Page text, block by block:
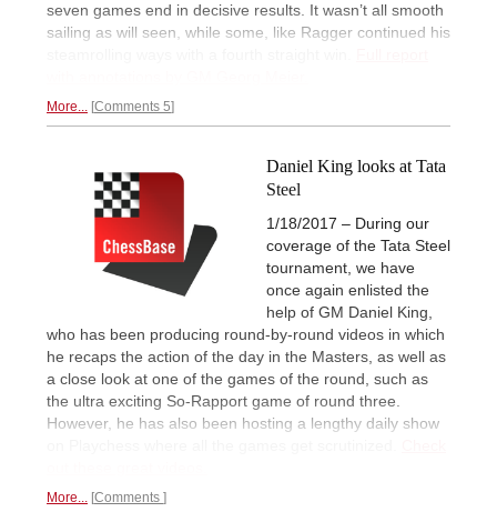
seven games end in decisive results. It wasn’t all smooth
sailing as will seen, while some, like Ragger continued his
More... Comments 5
Daniel King looks at Tata
Steel
1/18/2017 – During our
coverage of the Tata Steel
tournament, we have
once again enlisted the
help of GM Daniel King,
who has been producing round-by-round videos in which
he recaps the action of the day in the Masters, as well as
a close look at one of the games of the round, such as
the ultra exciting So-Rapport game of round three.
However, he has also been hosting a lengthy daily show
More... Comments